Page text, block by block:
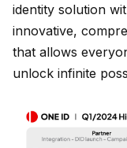
identity solution
innovative,
that allows
unlock infinite